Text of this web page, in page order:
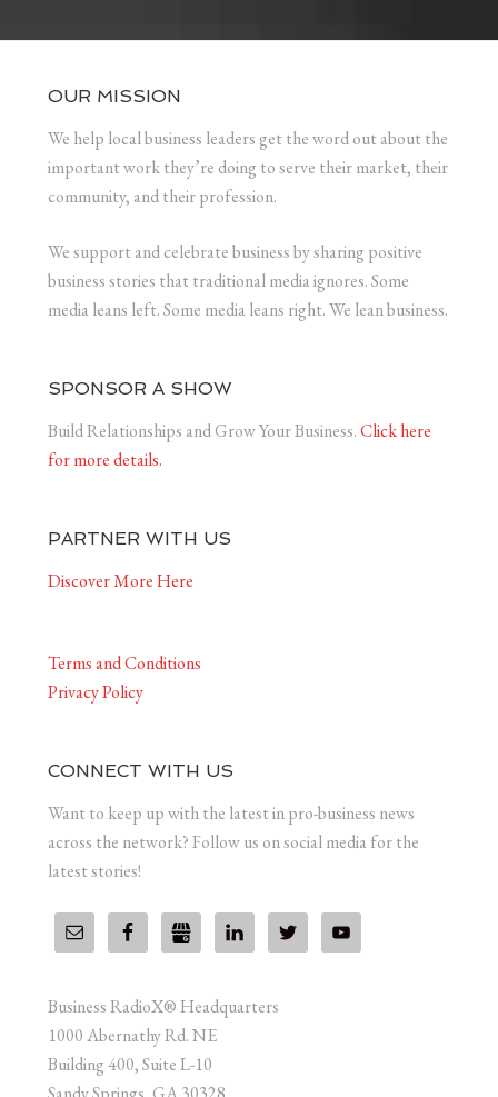
OUR MISSION
We help local business leaders get the word out about the
important work they’re doing to serve their market, their
community, and their profession.
We support and celebrate business by sharing positive
business stories that traditional media ignores. Some
media leans left. Some media leans right. We lean business.
SPONSOR A SHOW
Build Relationships and Grow Your Business.Click here
for more details.
PARTNER WITH US
Discover More Here
Terms and Conditions
Privacy Policy
CONNECT WITH US
Want to keep up with the latest in pro-business news
across the network? Follow us on social media for the
latest stories!
Business RadioX® Headquarters
1000 Abernathy Rd. NE
Building 400, Suite L-10